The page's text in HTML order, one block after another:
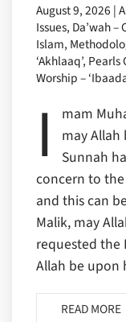
August 9, 2026 |
Issues, Da’wah
Islam,
‘Akhlaaq’,
Worship –
I
mam
may Allah
Sunnah
concern to
and this can
Malik, may
requested the
Allah be
READ MORE